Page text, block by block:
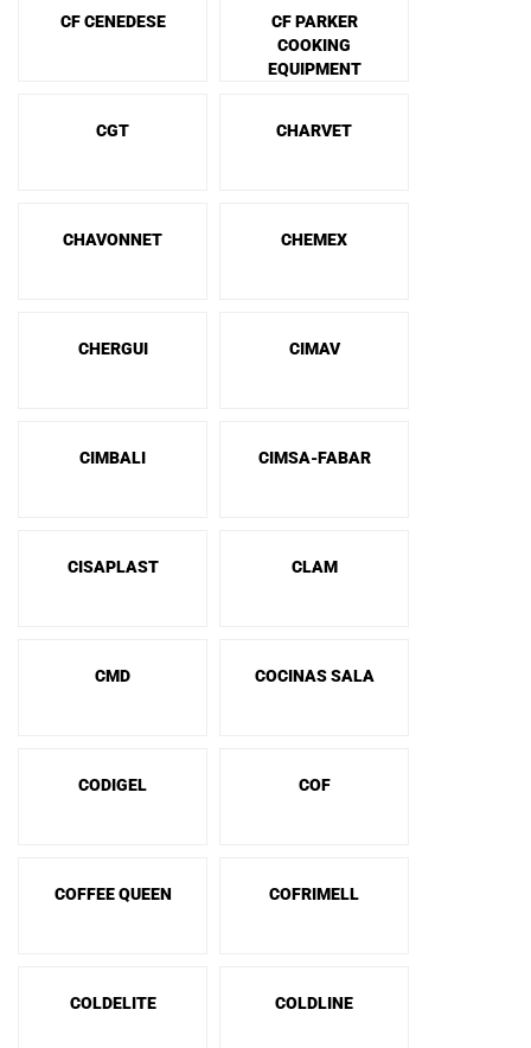
CF CENEDESE
CF PARKER
COOKING
EQUIPMENT
CGT CHARVET
CHAVONNET CHEMEX
CHERGUI CIMAV
CIMBALI CIMSA-FABAR
CISAPLAST CLAM
CMD COCINAS SALA
CODIGEL COF
COFFEE QUEEN COFRIMELL
COLDELITE COLDLINE